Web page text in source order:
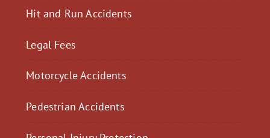
Hit and Run Accidents
Legal Fees
Motorcycle Accidents
Pedestrian Accidents